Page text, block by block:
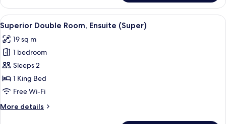
Double
Room,
Ensuite
(Room)
View
all
photos
for
Superior
Double
Room,
(Super)
A bedroom with a bed, a potted
9
Superior Double Room, Ensuite (Super)
19 sq m
1 bedroom
Sleeps 2
1 King Bed
Free Wi-Fi
More details
More